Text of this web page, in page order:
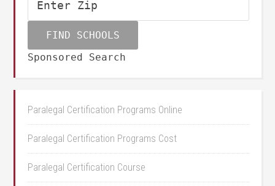
Sponsored Search
Paralegal Certification Programs Online
Paralegal Certification Programs Cost
Paralegal Certification Course